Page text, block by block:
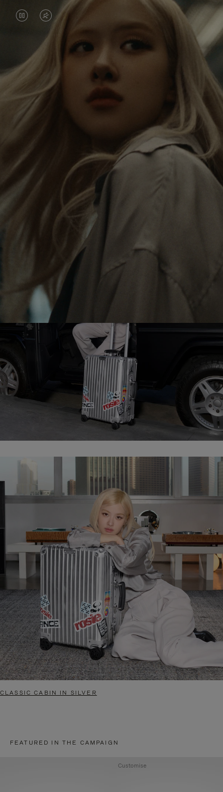
VIDEO
PAUSED,
PLEASE
PRESS
TO
VIDEO
IS
MUTED,
PLEASE
PRESS
UNMUTE
Rosé is constantly exploring the world, and with
each journey she’s finding new perspectives that
leave a lasting impact on her. Through every new
destination, she’s discovering the world and herself
in the most meaningful way.
Her RIMOWA Classic Cabin serves as a reminder of
all the stories she’s collected, each sticker, scratch
and dent a symbol of her journey.
CLASSIC CABIN IN SILVER
FEATURED IN THE CAMPAIGN
Customise